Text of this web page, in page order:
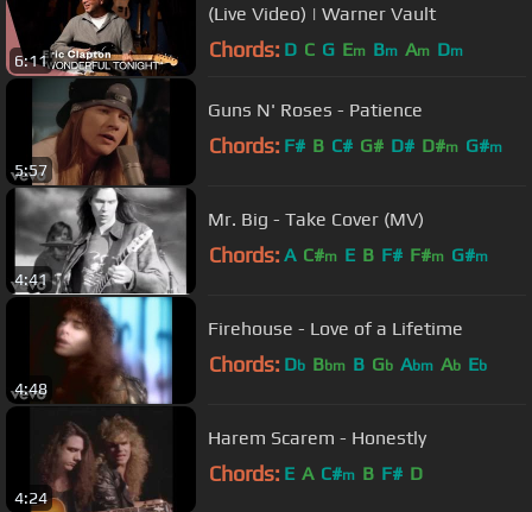
6:11
(Live Video) | Warner Vault
Chords: D C G Em Bm Am Dm
5:57
Guns N' Roses - Patience
Chords: F# B C# G# D# D#m G#m
4:41
Mr. Big - Take Cover (MV)
Chords: A C#m E B F# F#m G#m
4:48
Firehouse - Love of a Lifetime
Chords: Db Bbm B Gb Abm Ab Eb
4:24
Harem Scarem - Honestly
Chords: E A C#m B F# D